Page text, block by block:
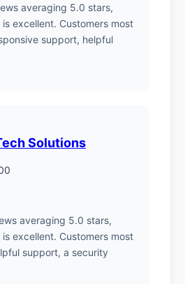
averaging 5.0 stars,
excellent. Customers most
support, helpful
Solutions
averaging 5.0 stars,
excellent. Customers most
support, a security